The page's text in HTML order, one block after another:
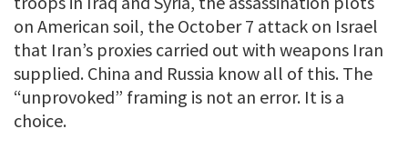
on American soil, the October 7 attack on Israel
that Iran’s proxies carried out with weapons Iran
supplied. China and Russia know all of this. The
“unprovoked” framing is not an error. It is a
choice.